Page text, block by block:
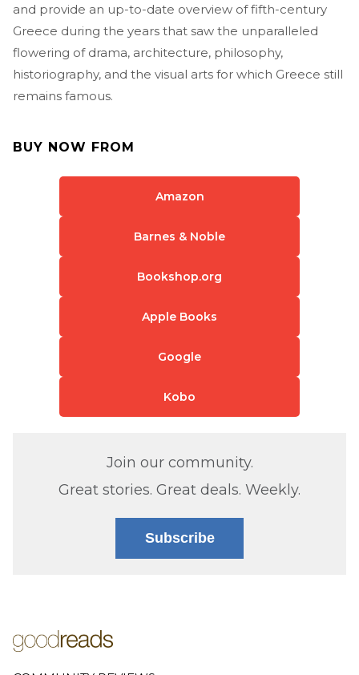
and provide an up-to-date overview of fifth-century
Greece during the years that saw the unparalleled
flowering of drama, architecture, philosophy,
historiography, and the visual arts for which Greece still
remains famous.
BUY NOW FROM
Amazon
Barnes & Noble
Bookshop.org
Apple Books
Google
Kobo
Join our community.
Great stories. Great deals. Weekly.
Subscribe